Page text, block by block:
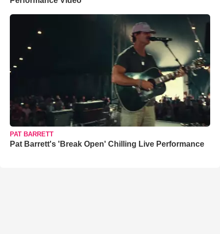
PAT BARRETT
Pat Barrett's 'Break Open' Chilling Live Performance